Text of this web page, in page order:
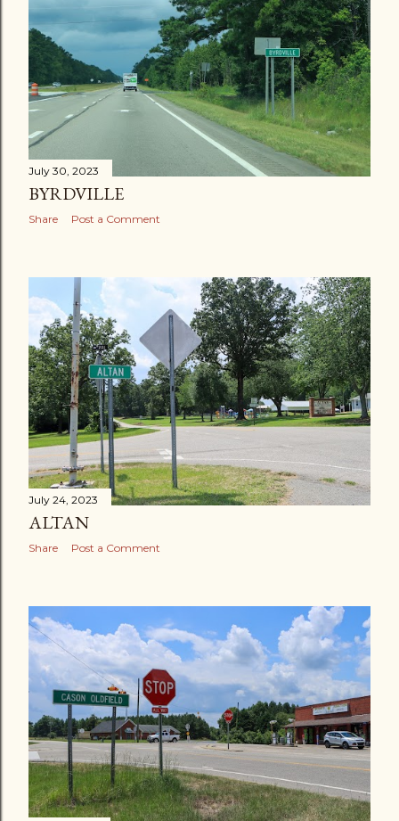
July 30, 2023
BYRDVILLE
Share Post a Comment
July 24, 2023
ALTAN
Share Post a Comment